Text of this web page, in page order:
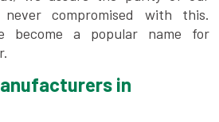
compromised with this.
become a popular name for
in